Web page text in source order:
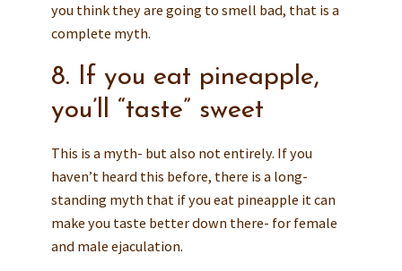
you think they are going to smell bad, that is a
complete myth.
8. If you eat pineapple,
you’ll “taste” sweet
This is a myth- but also not entirely. If you
haven’t heard this before, there is a long-
standing myth that if you eat pineapple it can
make you taste better down there- for female
and male ejaculation.